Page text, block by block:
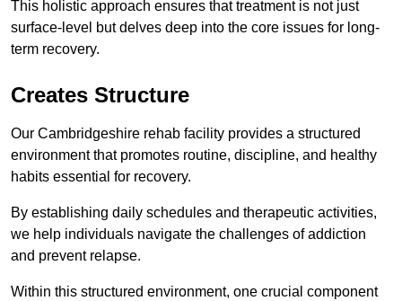
This holistic approach ensures that treatment is not just
surface-level but delves deep into the core issues for long-
term recovery.
Creates Structure
Our Cambridgeshire rehab facility provides a structured
environment that promotes routine, discipline, and healthy
habits essential for recovery.
By establishing daily schedules and therapeutic activities,
we help individuals navigate the challenges of addiction
and prevent relapse.
Within this structured environment, one crucial component